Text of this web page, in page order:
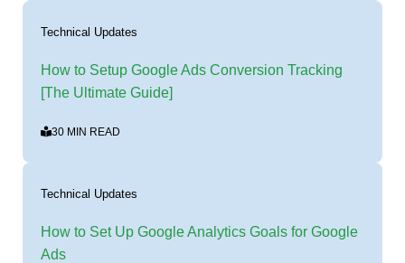
Technical Updates
How to Setup Google Ads Conversion Tracking
[The Ultimate Guide]
30 MIN READ
Technical Updates
How to Set Up Google Analytics Goals for Google
Ads